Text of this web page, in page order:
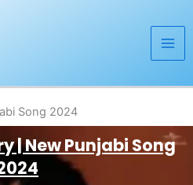
Song 2024
| New Punjabi Song